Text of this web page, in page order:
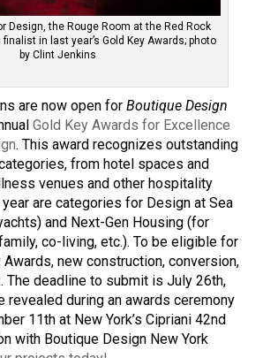
Design, the Rouge Room at the Red Rock
in last year’s Gold Key Awards; photo
by Clint Jenkins
are now open forBoutique Design
Gold Key Awards for Excellence
. This award recognizes outstanding
from hotel spaces and
venues and other hospitality
are categories for Design at Sea
and Next-Gen Housing (for
co-living, etc.). To be eligible for
new construction, conversion,
The deadline to submit is July 26th,
revealed during anawards ceremony
11th at New York’s Cipriani 42nd
with Boutique Design New York